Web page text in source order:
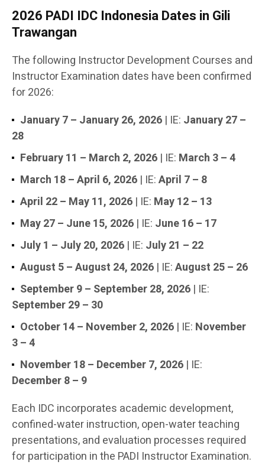
2026 PADI IDC Indonesia Dates in Gili
Trawangan
The following Instructor Development Courses and
Instructor Examination dates have been confirmed
for 2026:
January 7 – January 26, 2026 | IE: January 27 –
28
February 11 – March 2, 2026 | IE: March 3 – 4
March 18 – April 6, 2026 | IE:April 7 – 8
April 22 – May 11, 2026 | IE: May 12 – 13
May 27 – June 15, 2026 | IE: June 16 – 17
July 1 – July 20, 2026 | IE: July 21 – 22
August 5 – August 24, 2026 | IE:August 25 – 26
September 9 – September 28, 2026 | IE:
September 29 – 30
October 14 – November 2, 2026 | IE: November
3 – 4
November 18 – December 7, 2026 | IE:
December 8 – 9
Each IDC incorporates academic development,
confined-water instruction, open-water teaching
presentations, and evaluation processes required
for participation in the PADI Instructor Examination.